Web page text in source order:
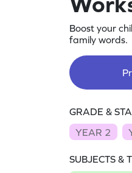
Boost your
family words.
GRADE &
YEAR 2
SUBJECTS &